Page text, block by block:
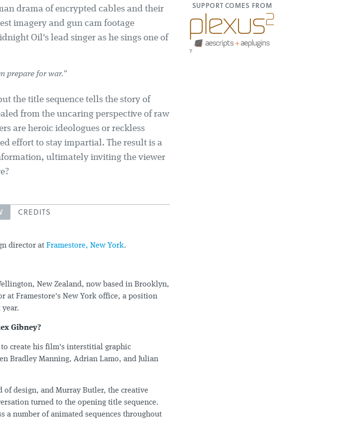
drama of encrypted cables and their
imagery and gun cam footage
Oil's lead singer as he sings one of
prepare for war."
the title sequence tells the story of
from the uncaring perspective of raw
are heroic ideologues or reckless
effort to stay impartial. The result is a
ultimately inviting the viewer
CREDITS
director at Framestore, New York.
New Zealand, now based in Brooklyn,
at Framestore's New York office, a position
Gibney?
to create his film's interstitial graphic
Bradley Manning, Adrian Lamo, and Julian
of design, and Murray Butler, the creative
turned to the opening title sequence.
a number of animated sequences throughout
SUPPORT COMES FROM
y